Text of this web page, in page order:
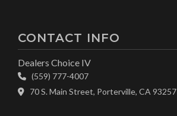
CONTACT INFO
Dealers Choice IV
(559) 777-4007
70 S. Main Street, Porterville, CA 93257